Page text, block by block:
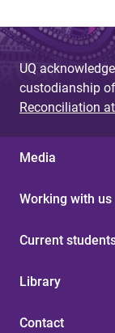
UQ
custodianship
Reconciliation at
Media
Working with us
Current
Library
Contact